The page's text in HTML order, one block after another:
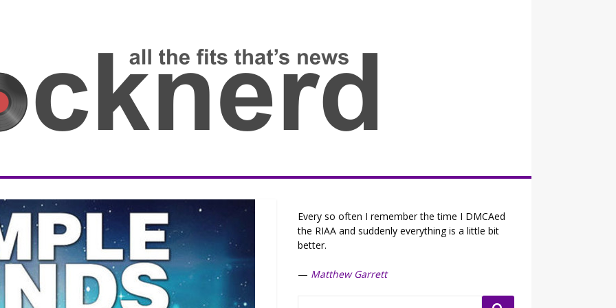
Every so often I remember the time I DMCAed
the RIAA and suddenly everything is a little bit
better.
— Matthew Garrett